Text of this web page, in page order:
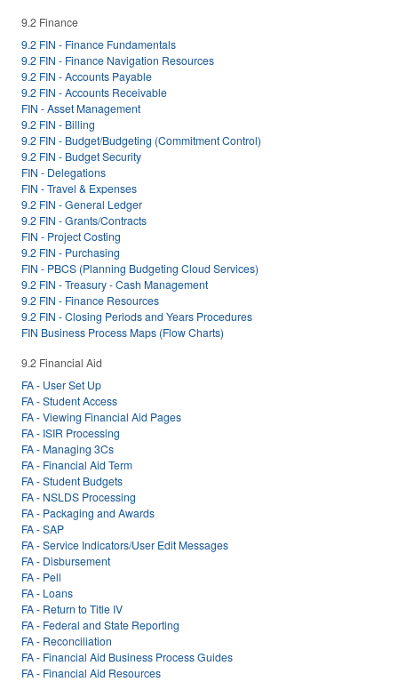
9.2 Finance
9.2 FIN - Finance Fundamentals
9.2 FIN - Finance Navigation Resources
9.2 FIN - Accounts Payable
9.2 FIN - Accounts Receivable
FIN - Asset Management
9.2 FIN - Billing
9.2 FIN - Budget/Budgeting (Commitment Control)
9.2 FIN - Budget Security
FIN - Delegations
FIN - Travel & Expenses
9.2 FIN - General Ledger
9.2 FIN - Grants/Contracts
FIN - Project Costing
9.2 FIN - Purchasing
FIN - PBCS (Planning Budgeting Cloud Services)
9.2 FIN - Treasury - Cash Management
9.2 FIN - Finance Resources
9.2 FIN - Closing Periods and Years Procedures
FIN Business Process Maps (Flow Charts)
9.2 Financial Aid
FA - User Set Up
FA - Student Access
FA - Viewing Financial Aid Pages
FA - ISIR Processing
FA - Managing 3Cs
FA - Financial Aid Term
FA - Student Budgets
FA - NSLDS Processing
FA - Packaging and Awards
FA - SAP
FA - Service Indicators/User Edit Messages
FA - Disbursement
FA - Pell
FA - Loans
FA - Return to Title IV
FA - Federal and State Reporting
FA - Reconciliation
FA - Financial Aid Business Process Guides
FA - Financial Aid Resources